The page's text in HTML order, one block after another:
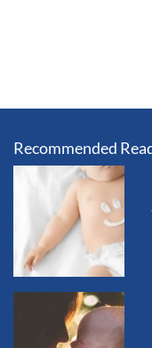
Recommended